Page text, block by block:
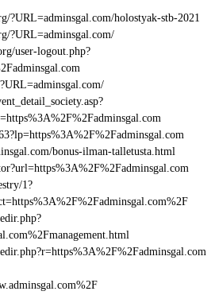
?URL=adminsgal.com/holostyak-stb-2021
?URL=adminsgal.com/
user-logout.php?
bonus-ilman-talletusta.html
1?